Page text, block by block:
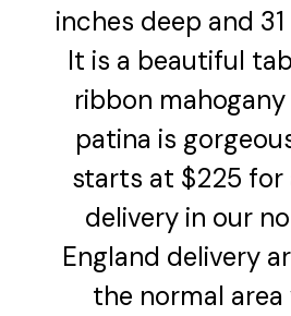
inches deep and
It is a beautiful
ribbon
patina is
starts at $225 for
delivery in our
England delivery
the normal